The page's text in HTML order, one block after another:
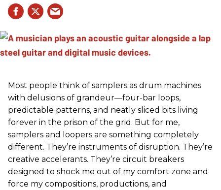
Most people think of samplers as drum machines
with delusions of grandeur—four-bar loops,
predictable patterns, and neatly sliced bits living
forever in the prison of the grid. But for me,
samplers and loopers are something completely
different. They’re instruments of disruption. They’re
creative accelerants. They’re circuit breakers
designed to shock me out of my comfort zone and
force my compositions, productions, and